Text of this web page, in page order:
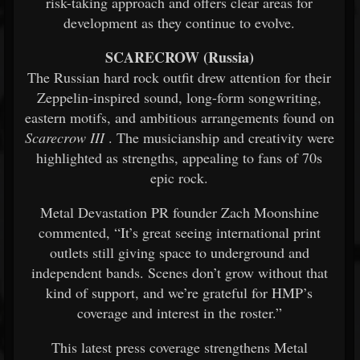
development as they continue to evolve.
SCARECROW (Russia)
The Russian hard rock outfit drew attention for their
Zeppelin-inspired sound, long-form songwriting,
eastern motifs, and ambitious arrangements found on
Scarecrow III. The musicianship and creativity were
highlighted as strengths, appealing to fans of 70s
epic rock.
Metal Devastation PR founder Zach Moonshine
commented, “It’s great seeing international print
outlets still giving space to underground and
independent bands. Scenes don’t grow without that
kind of support, and we’re grateful for HMP’s
coverage and interest in the roster.”
This latest press coverage strengthens Metal